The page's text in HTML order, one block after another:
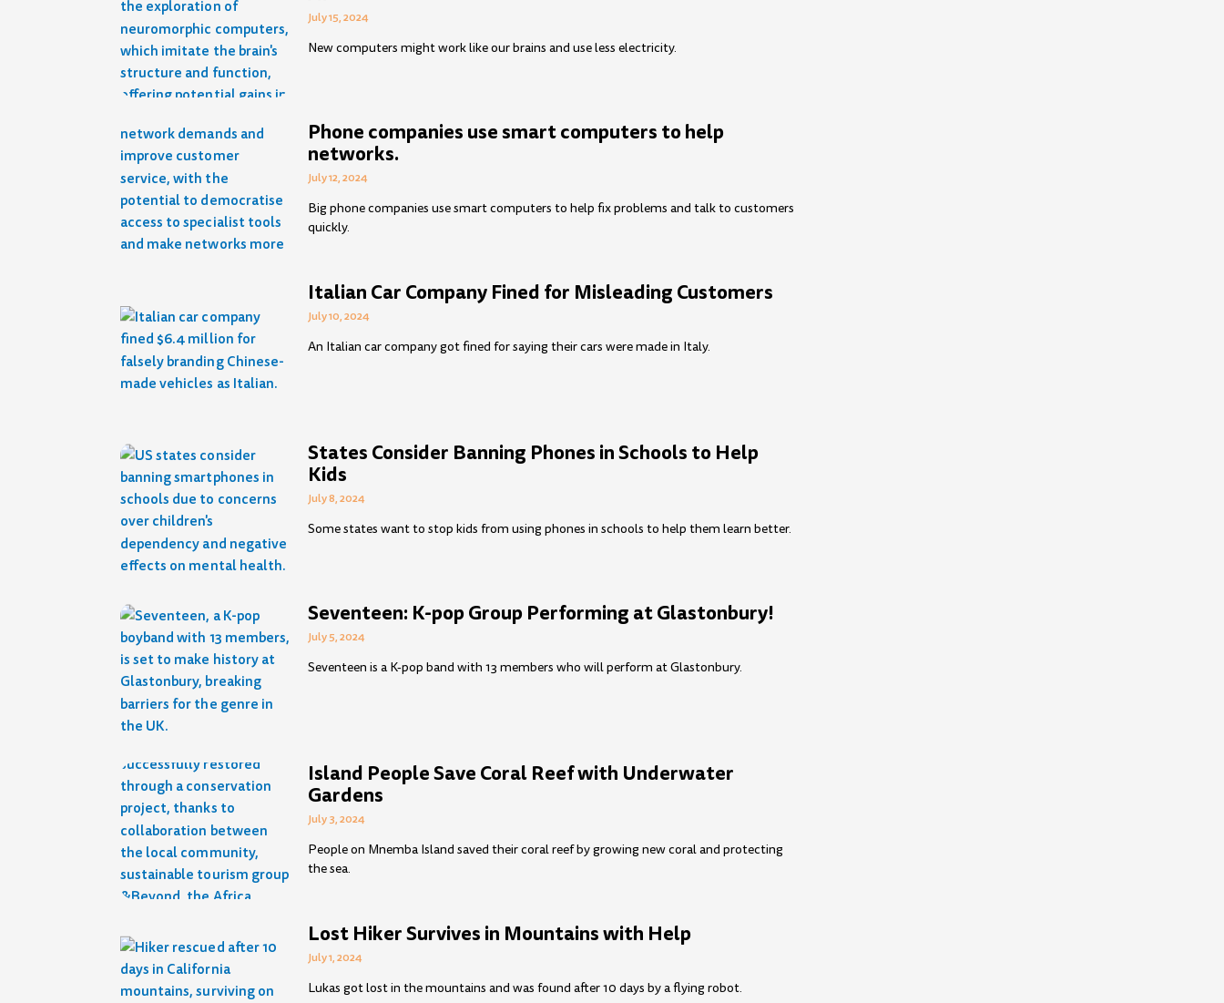
July 15, 2024
New computers might work like our brains and use less electricity.
Phone companies use smart computers to help
networks.
July 12, 2024
Big phone companies use smart computers to help fix problems and talk to customers
quickly.
Italian Car Company Fined for Misleading Customers
July 10, 2024
An Italian car company got fined for saying their cars were made in Italy.
States Consider Banning Phones in Schools to Help
Kids
July 8, 2024
Some states want to stop kids from using phones in schools to help them learn better.
Seventeen: K-pop Group Performing at Glastonbury!
July 5, 2024
Seventeen is a K-pop band with 13 members who will perform at Glastonbury.
Island People Save Coral Reef with Underwater
Gardens
July 3, 2024
People on Mnemba Island saved their coral reef by growing new coral and protecting
the sea.
Lost Hiker Survives in Mountains with Help
July 1, 2024
Lukas got lost in the mountains and was found after 10 days by a flying robot.